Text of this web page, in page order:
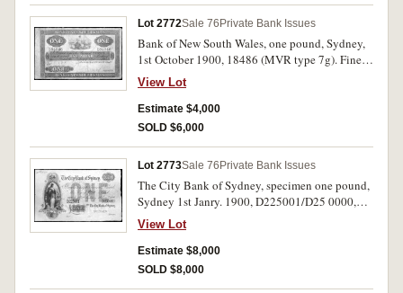
Lot 2772Sale 76 Private Bank Issues
Bank of New South Wales, one pound, Sydney,
1st October 1900, 18486 (MVR type 7g). Fine
and rare in this condition.
View Lot
Estimate $4,000
SOLD $6,000
Lot 2773Sale 76 Private Bank Issues
The City Bank of Sydney, specimen one pound,
Sydney 1st Janry. 1900, D225001/D25 0000,
perforated specimen cancelled, pencilled top left
28th Oct 1908, imprint 'Bradbury Wilkinson &
Co Ltd Engravers London' (MVR type 2d).
Uncirculated.
View Lot
Estimate $8,000
SOLD $8,000